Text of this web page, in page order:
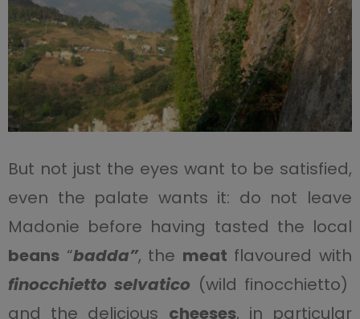
But not just the eyes want to be satisfied,
even the palate wants it: do not leave
Madonie before having tasted the local
beans“badda”, the meat flavoured with
finocchietto selvatico (wild finocchietto)
and the delicious cheeses, in particular